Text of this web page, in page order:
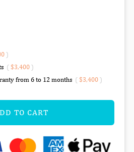
)
( $3,400)
from 6 to 12 months ( $3,400)
TO CART